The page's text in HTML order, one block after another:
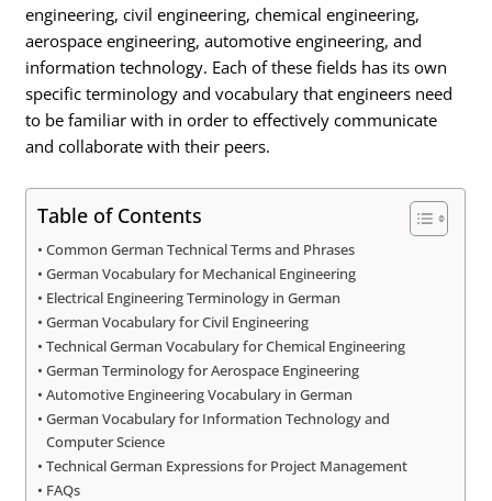
engineering, civil engineering, chemical engineering,
aerospace engineering, automotive engineering, and
information technology. Each of these fields has its own
specific terminology and vocabulary that engineers need
to be familiar with in order to effectively communicate
and collaborate with their peers.
Table of Contents
Common German Technical Terms and Phrases
German Vocabulary for Mechanical Engineering
Electrical Engineering Terminology in German
German Vocabulary for Civil Engineering
Technical German Vocabulary for Chemical Engineering
German Terminology for Aerospace Engineering
Automotive Engineering Vocabulary in German
German Vocabulary for Information Technology and
Computer Science
Technical German Expressions for Project Management
FAQs